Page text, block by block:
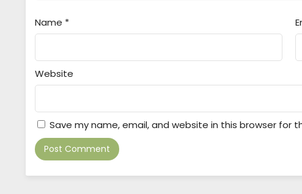
Name *
Website
Save my name, email, and website in this browser for